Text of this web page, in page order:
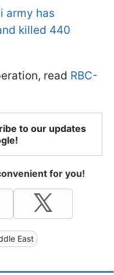
army has
killed 440
read RBC-
to our updates
for you!
East